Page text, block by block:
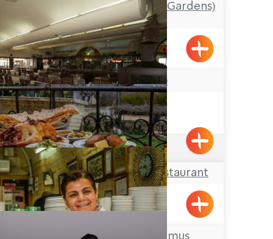
Ganei Tamra (Tamra Gardens)
Restaurant
Tamra
Abu Christo
Acre
3.6 (327)
Hemdat Hagalil Restaurant
Shtula
Abu Suheil Hummus